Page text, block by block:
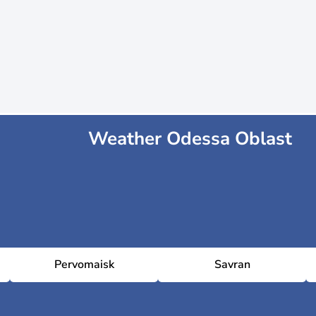
Weather Odessa Oblast
Pervomaisk Savran